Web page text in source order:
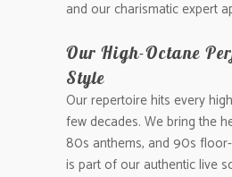
and our charismatic expert
Our High-Octane
Style
Our repertoire hits every
few decades. We bring the
80s anthems, and 90s
is part of our authentic live